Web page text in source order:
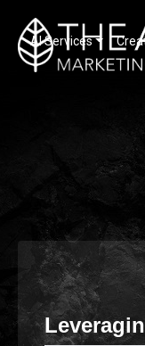
Skip
content
AI Services